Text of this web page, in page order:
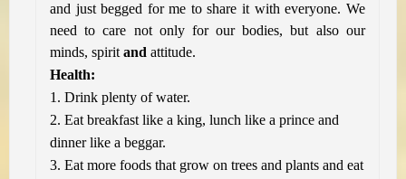
and just begged for me to share it with everyone. We
need to care not only for our bodies, but also our
minds, spirit and attitude.
Health:
1. Drink plenty of water.
2. Eat breakfast like a king, lunch like a prince and
dinner like a beggar.
3. Eat more foods that grow on trees and plants and eat